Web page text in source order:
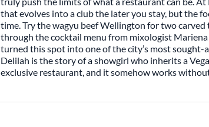
that evolves into a club the later you stay, but the
time. Try the wagyu beef Wellington for two carved
through the cocktail menu from mixologist
turned this spot into one of the city’s most
Delilah is the story of a showgirl who inherits a
exclusive restaurant, and it somehow works